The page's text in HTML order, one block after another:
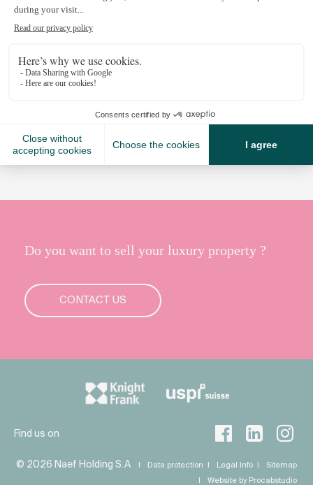
Discover exceptional properties in the French and Swiss
Alps, by checking out the new edition of the Alpine View
Open Market News
Do you want to sell your luxury property ?
CONTACT US
© 2026 Naef Holding S.A Data protection Legal Info
Sitemap
Website by Procabstudio
Find us on